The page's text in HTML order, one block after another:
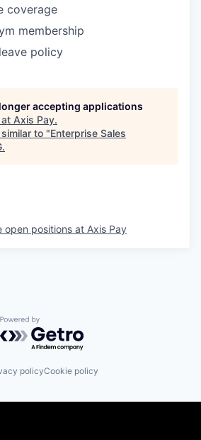
coverage
membership
policy
accepting applications
Axis Pay.
to "Enterprise Sales
.
open positions at Axis Pay
Powered by Getro.com
policyCookie policy